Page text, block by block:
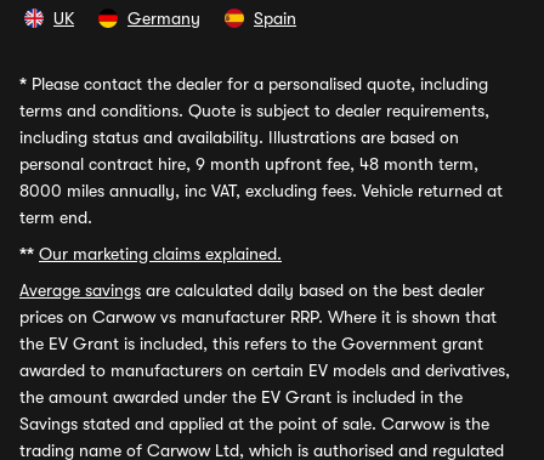
UK Germany Spain
* Please contact the dealer for a personalised quote, including
terms and conditions. Quote is subject to dealer requirements,
including status and availability. Illustrations are based on
personal contract hire, 9 month upfront fee, 48 month term,
8000 miles annually, inc VAT, excluding fees. Vehicle returned at
term end.
** Our marketing claims explained.
Average savings are calculated daily based on the best dealer
prices on Carwow vs manufacturer RRP. Where it is shown that
the EV Grant is included, this refers to the Government grant
awarded to manufacturers on certain EV models and derivatives,
the amount awarded under the EV Grant is included in the
Savings stated and applied at the point of sale. Carwow is the
trading name of Carwow Ltd, which is authorised and regulated